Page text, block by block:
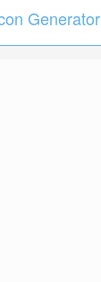
Generator